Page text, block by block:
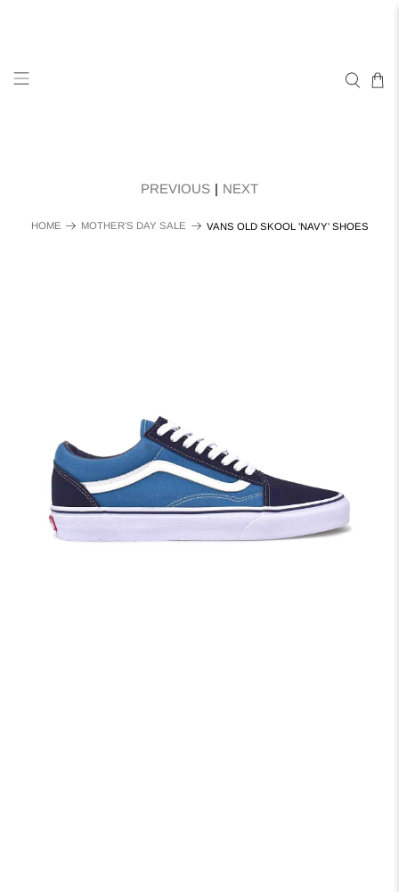
HOME MOTHER'S DAY SALE VANS OLD SKOOL 'NAVY' SHOES
PREVIOUS | NEXT